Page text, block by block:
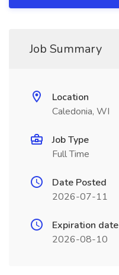
Job Summary
Location
Caledonia, WI
Job Type
Full Time
Date Posted
2026-07-11
Expiration date
2026-08-10